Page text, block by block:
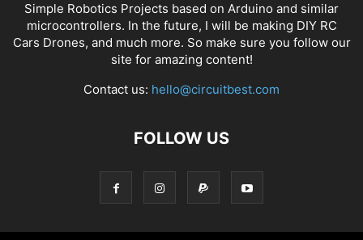
Simple Robotics Projects based on Arduino and similar
microcontrollers. In the future, I will be making DIY RC
Cars Drones, and much more. So make sure you follow our
site for amazing content!
Contact us: hello@circuitbest.com
FOLLOW US